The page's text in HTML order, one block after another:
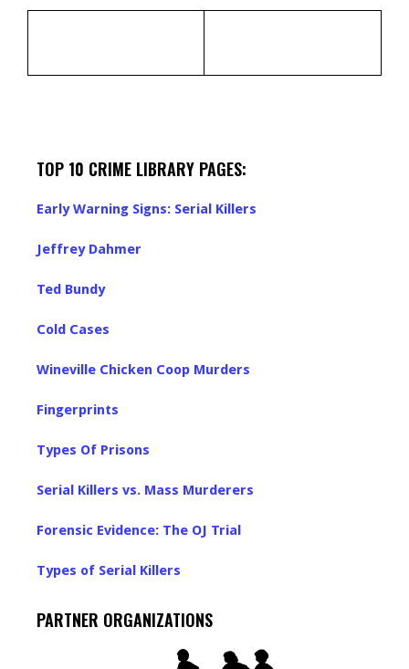
TOP 10 CRIME LIBRARY PAGES:
Early Warning Signs: Serial Killers
Jeffrey Dahmer
Ted Bundy
Cold Cases
Wineville Chicken Coop Murders
Fingerprints
Types Of Prisons
Serial Killers vs. Mass Murderers
Forensic Evidence: The OJ Trial
Types of Serial Killers
PARTNER ORGANIZATIONS